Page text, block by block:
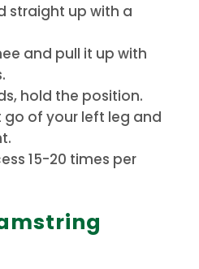
straight up with a
and pull it up with
hold the position.
go of your left leg and
15-20 times per